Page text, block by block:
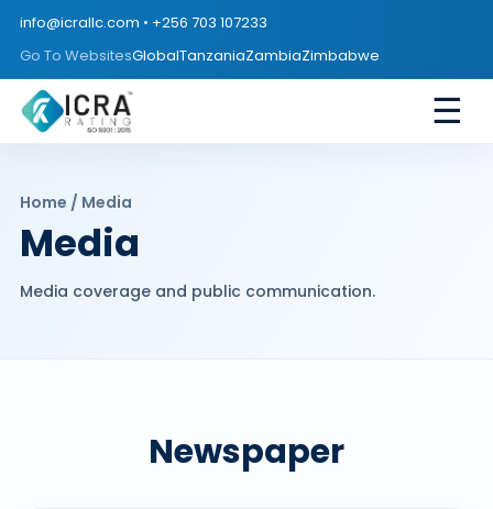
info@icrallc.com • +256 703 107233
Go To WebsitesGlobalTanzaniaZambiaZimbabwe
☰
Home / Media
Media
Media coverage and public communication.
Newspaper